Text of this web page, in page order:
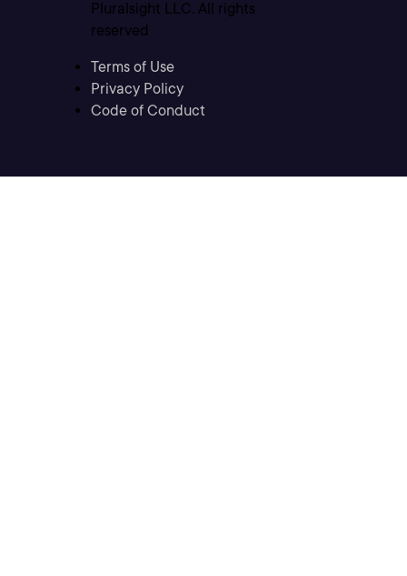
Pluralsight LLC. All rights
reserved
Terms of Use
Privacy Policy
Code of Conduct